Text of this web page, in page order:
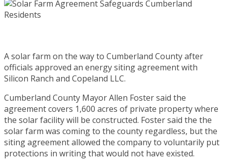
A solar farm on the way to Cumberland County after
officials approved an energy siting agreement with
Silicon Ranch and Copeland LLC.
Cumberland County Mayor Allen Foster said the
agreement covers 1,600 acres of private property where
the solar facility will be constructed. Foster said the the
solar farm was coming to the county regardless, but the
siting agreement allowed the company to voluntarily put
protections in writing that would not have existed.